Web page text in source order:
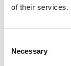
of their services.
Necessary